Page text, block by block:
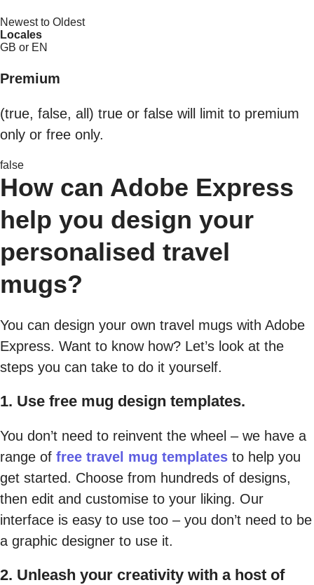
Newest to Oldest
Locales
GB or EN
Premium
(true, false, all) true or false will limit to premium
only or free only.
false
How can Adobe Express
help you design your
personalised travel
mugs?
You can design your own travel mugs with Adobe
Express. Want to know how? Let’s look at the
steps you can take to do it yourself.
1. Use free mug design templates.
You don’t need to reinvent the wheel – we have a
range of free travel mug templates to help you
get started. Choose from hundreds of designs,
then edit and customise to your liking. Our
interface is easy to use too – you don’t need to be
a graphic designer to use it.
2. Unleash your creativity with a host of